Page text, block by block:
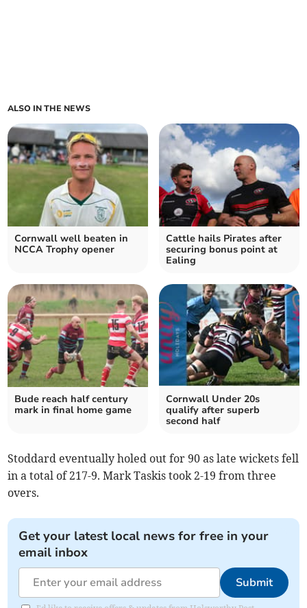
ALSO IN THE NEWS
Cornwall well beaten in
NCCA Trophy opener
Cattle hails Pirates after
securing bonus point at
Ealing
Bude reach half century
mark in final home game
Cornwall Under 20s
qualify after superb
second half
Stoddard eventually holed out for 90 as late wickets fell
in a total of 217-9. Mark Taskis took 2-19 from three
overs.
Get your latest local news for free in your
email inbox
Submit